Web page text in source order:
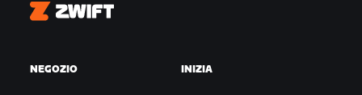
Zwift
NEGOZIO INIZIA